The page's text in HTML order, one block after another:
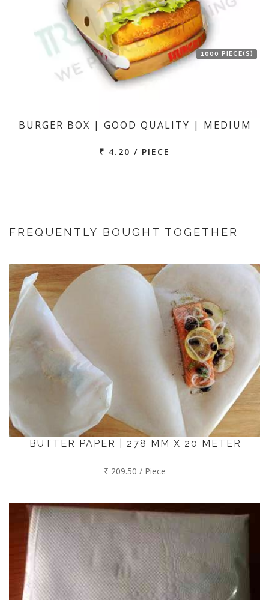
1000 PIECE(S)
BURGER BOX | GOOD QUALITY | MEDIUM
₹ 4.20 / PIECE
FREQUENTLY BOUGHT TOGETHER
BUTTER PAPER | 278 MM X 20 METER
₹ 209.50 / Piece